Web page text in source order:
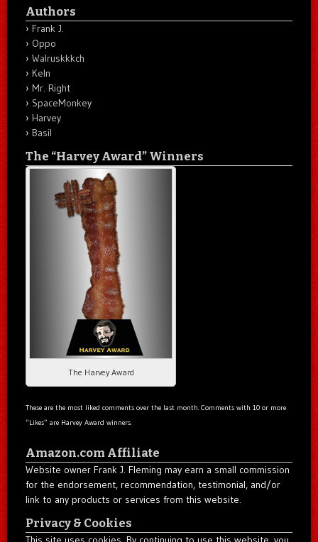
Authors
Frank J.
Oppo
Walruskkkch
Keln
Mr. Right
SpaceMonkey
Harvey
Basil
The “Harvey Award” Winners
The Harvey Award
These are the most liked comments over the last month. Comments with 10 or more
“Likes” are Harvey Award winners.
Amazon.com Affiliate
Website owner Frank J. Fleming may earn a small commission
for the endorsement, recommendation, testimonial, and/or
link to any products or services from this website.
Privacy & Cookies